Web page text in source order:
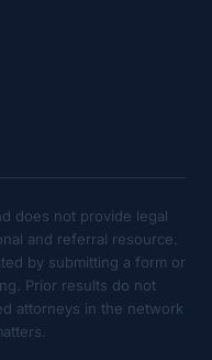
does not provide legal
and referral resource.
by submitting a form or
Prior results do not
attorneys in the network